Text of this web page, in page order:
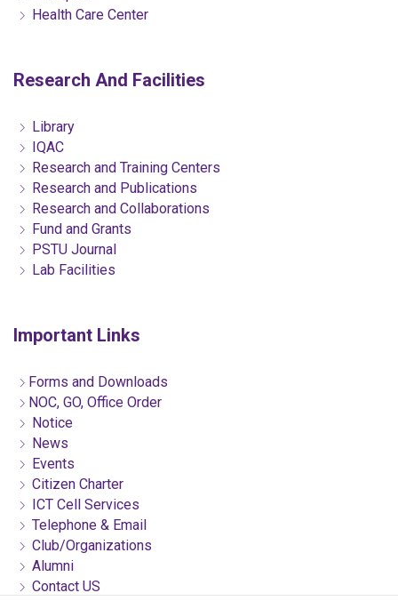
Health Care Center
Research And Facilities
Library
IQAC
Research and Training Centers
Research and Publications
Research and Collaborations
Fund and Grants
PSTU Journal
Lab Facilities
Important Links
Forms and Downloads
NOC, GO, Office Order
Notice
News
Events
Citizen Charter
ICT Cell Services
Telephone & Email
Club/Organizations
Alumni
Contact US